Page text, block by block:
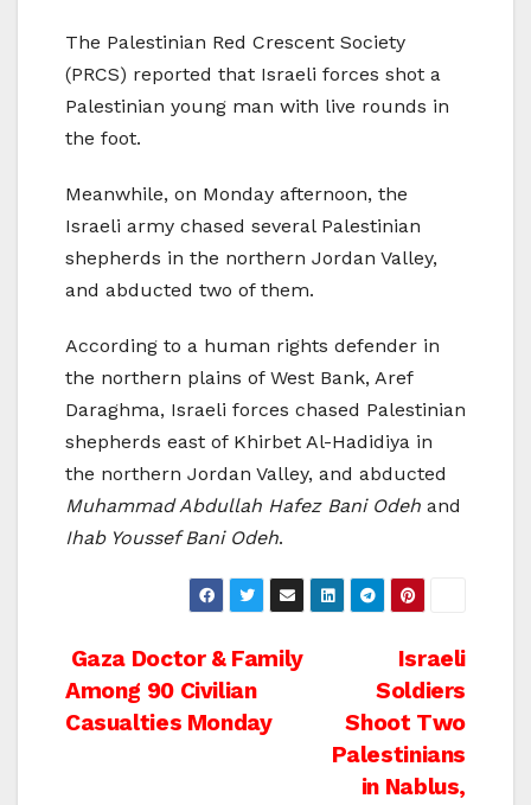
The Palestinian Red Crescent Society
(PRCS) reported that Israeli forces shot a
Palestinian young man with live rounds in
the foot.
Meanwhile, on Monday afternoon, the
Israeli army chased several Palestinian
shepherds in the northern Jordan Valley,
and abducted two of them.
According to a human rights defender in
the northern plains of West Bank, Aref
Daraghma, Israeli forces chased Palestinian
shepherds east of Khirbet Al-Hadidiya in
the northern Jordan Valley, and abducted
Muhammad Abdullah Hafez Bani Odeh and
Ihab Youssef Bani Odeh.
Post
navigation
Israeli
Soldiers
Shoot Two
Palestinians
in Nablus,
Gaza Doctor & Family
Among 90 Civilian
Casualties Monday